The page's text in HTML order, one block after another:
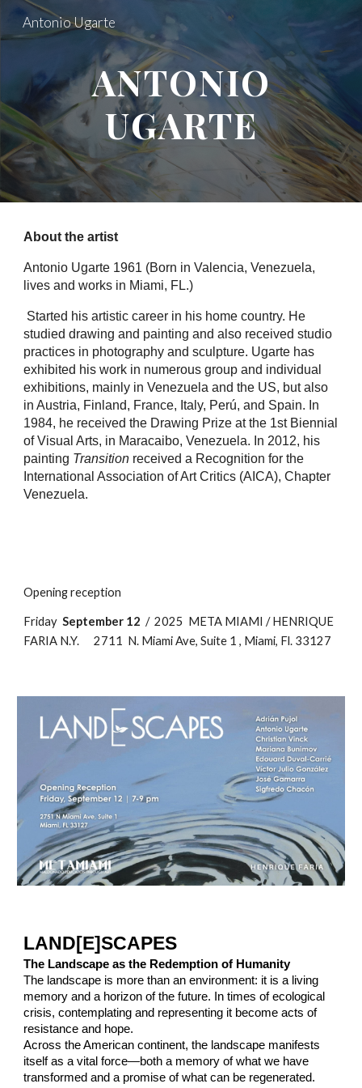
Skip to main content Skip to navigation
Antonio Ugarte
ANTONIO
UGARTE
About the artist
Antonio Ugarte 1961 (Born in Valencia, Venezuela,
lives and works in Miami, FL.)
Started his artistic career in his home country. He
studied drawing and painting and also received studio
practices in photography and sculpture. Ugarte has
exhibited his work in numerous group and individual
exhibitions, mainly in Venezuela and the US, but also
in Austria, Finland, France, Italy, Perú, and Spain. In
1984, he received the Drawing Prize at the 1st Biennial
of Visual Arts, in Maracaibo, Venezuela. In 2012, his
painting Transition received a Recognition for the
International Association of Art Critics (AICA), Chapter
Venezuela.
Opening reception
FridaySeptember 12 / 2025 META MIAMI / HENRIQUE
FARIA N.Y. 2711 N. Miami Ave, Suite 1 , Miami, Fl. 33127
LAND[E]SCAPES
The Landscape as the Redemption of Humanity
The landscape is more than an environment: it is a living
memory and a horizon of the future. In times of ecological
crisis, contemplating and representing it become acts of
resistance and hope.
Across the American continent, the landscape manifests
itself as a vital force—both a memory of what we have
transformed and a promise of what can be regenerated.